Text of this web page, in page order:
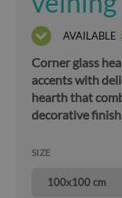
AVAILABLE
Corner glass
accents with
hearth that
decorative
SIZE
100x100 cm